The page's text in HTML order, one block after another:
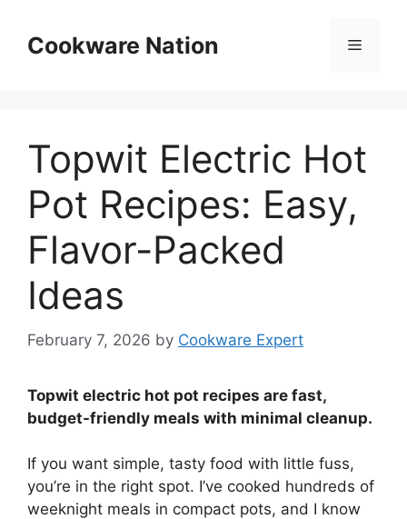
contentCookware Nation Menu
Topwit Electric Hot
Pot Recipes: Easy,
Flavor-Packed
Ideas
February 7, 2026 by Cookware Expert
Topwit electric hot pot recipes are fast,
budget-friendly meals with minimal cleanup.
If you want simple, tasty food with little fuss,
you’re in the right spot. I’ve cooked hundreds of
weeknight meals in compact pots, and I know